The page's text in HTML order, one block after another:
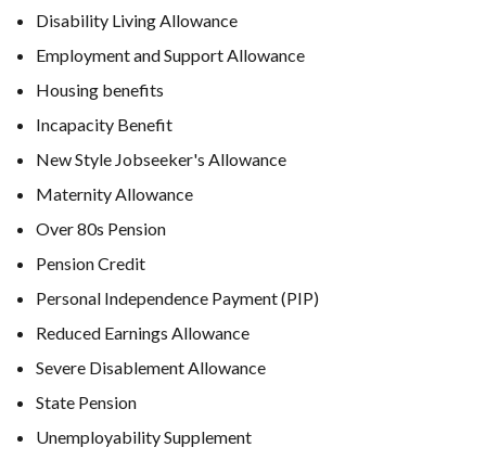
Disability Living Allowance
Employment and Support Allowance
Housing benefits
Incapacity Benefit
New Style Jobseeker's Allowance
Maternity Allowance
Over 80s Pension
Pension Credit
Personal Independence Payment (PIP)
Reduced Earnings Allowance
Severe Disablement Allowance
State Pension
Unemployability Supplement